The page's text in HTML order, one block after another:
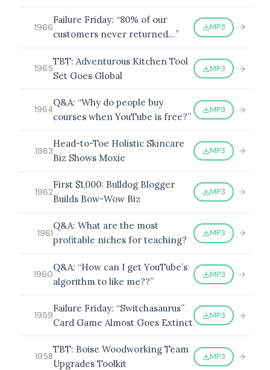
1966
Failure Friday: “80% of our
customers never returned…”
MP3
1965
TBT: Adventurous Kitchen Tool
Set Goes Global
MP3
1964
Q&A: “Why do people buy
courses when YouTube is free?”
MP3
1963
Head-to-Toe Holistic Skincare
Biz Shows Moxie
MP3
1962
First $1,000: Bulldog Blogger
Builds Bow-Wow Biz
MP3
1961
Q&A: What are the most
profitable niches for teaching?
MP3
1960
Q&A: “How can I get YouTube’s
algorithm to like me??”
MP3
1959
Failure Friday: “Switchasaurus”
Card Game Almost Goes Extinct
MP3
1958
TBT: Boise Woodworking Team
Upgrades Toolkit
MP3